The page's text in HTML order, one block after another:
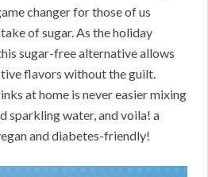
changer for those of us
of sugar. As the holiday
sugar-free alternative allows
flavors without the guilt.
at home is never easier mixing
sparkling water, and voila! a
and diabetes-friendly!